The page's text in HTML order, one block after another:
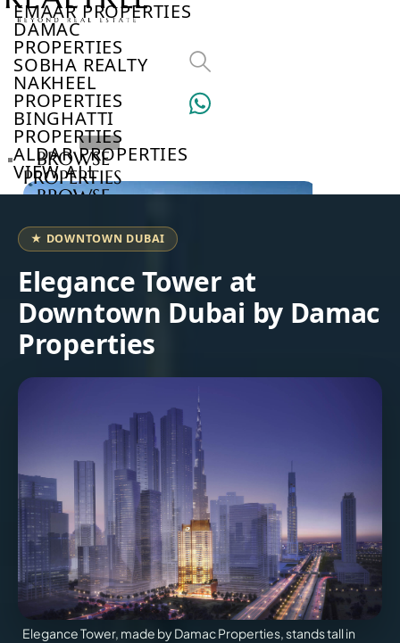
EMAAR PROPERTIES
DAMAC
PROPERTIES
SOBHA REALTY
NAKHEEL
PROPERTIES
BINGHATTI
PROPERTIES
ALDAR PROPERTIES
VIEW ALL
VILLAS
BROWSE
PROPERTIES
BROWSE
BROWSE
COMMUNITIES
ABOUT
US
3D
TOURS
NEWS
CONTACT
US
X
★ DOWNTOWN DUBAI
Elegance Tower at
Downtown Dubai by Damac
Properties
Elegance Tower, made by Damac Properties, stands tall in